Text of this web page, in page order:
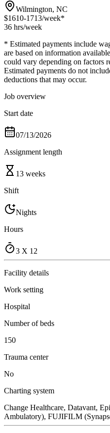
Wilmington, NC
$1610-1713/week*
36 hrs/week
* Estimated payments include
are based on information
could vary depending on factors
Estimated payments do not
deductions that may occur.
Job overview
Start date
07/13/2026
Assignment length
13 weeks
Shift
Nights
Hours
3 X 12
Facility details
Work setting
Hospital
Number of beds
150
Trauma center
No
Charting system
Change Healthcare, Datavant,
Ambulatory), FUJIFILM